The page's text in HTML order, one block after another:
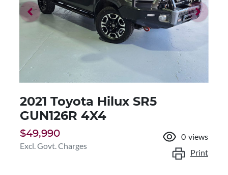
2021 Toyota Hilux SR5
GUN126R 4X4
$49,990
Excl. Govt. Charges
0 views
Print